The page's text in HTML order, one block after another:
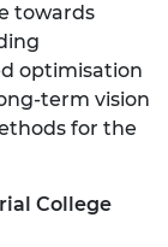
towards
optimisation
term vision
for the
College